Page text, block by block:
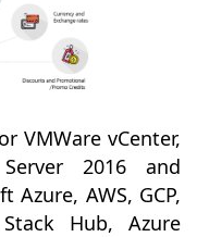
VMWare vCenter,
2016 and
Azure, AWS, GCP,
Hub, Azure